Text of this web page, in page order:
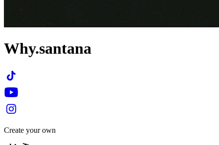
Why.santana
Create your own